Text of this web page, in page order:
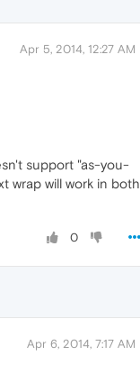
Apr 5, 2014, 12:27 AM
support "as-you-
wrap will work in both
0
Apr 6, 2014, 7:17 AM